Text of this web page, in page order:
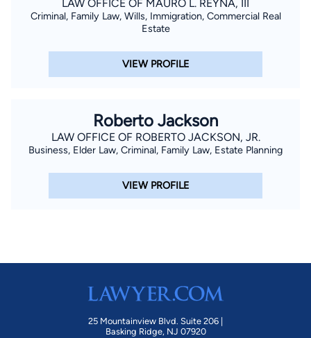
LAW OFFICE OF MAURO L. REYNA, III
Criminal, Family Law, Wills, Immigration, Commercial Real
Estate
VIEW PROFILE
Roberto Jackson
LAW OFFICE OF ROBERTO JACKSON, JR.
Business, Elder Law, Criminal, Family Law, Estate Planning
VIEW PROFILE
25 Mountainview Blvd. Suite 206 |
Basking Ridge, NJ 07920